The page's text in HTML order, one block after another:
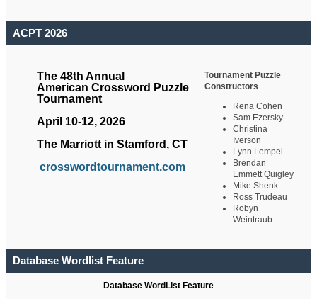
ACPT 2026
The 48th Annual
American Crossword Puzzle
Tournament
April 10-12, 2026
The Marriott in Stamford, CT
crosswordtournament.com
Tournament Puzzle
Constructors
Rena Cohen
Sam Ezersky
Christina
Iverson
Lynn Lempel
Brendan
Emmett Quigley
Mike Shenk
Ross Trudeau
Robyn
Weintraub
Database Wordlist Feature
Database WordList Feature